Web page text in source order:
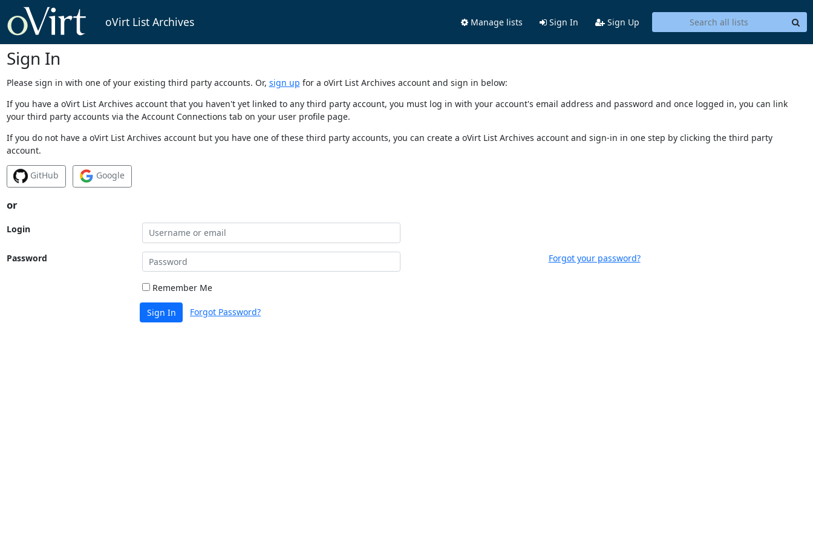
oVirt List Archives Manage lists Sign In Sign Up
Sign In
Please sign in with one of your existing third party accounts. Or, sign up for a oVirt List Archives account and sign in below:
If you have a oVirt List Archives account that you haven't yet linked to any third party account, you must log in with your account's email address and password and once logged in, you can link
your third party accounts via the Account Connections tab on your user profile page.
If you do not have a oVirt List Archives account but you have one of these third party accounts, you can create a oVirt List Archives account and sign-in in one step by clicking the third party
account.
GitHub Google
or
Login
Password Forgot your password?
Remember Me
Sign In Forgot Password?